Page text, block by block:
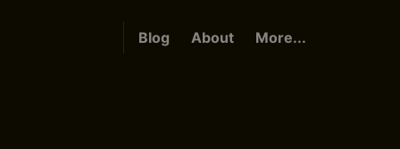
Blog About More...